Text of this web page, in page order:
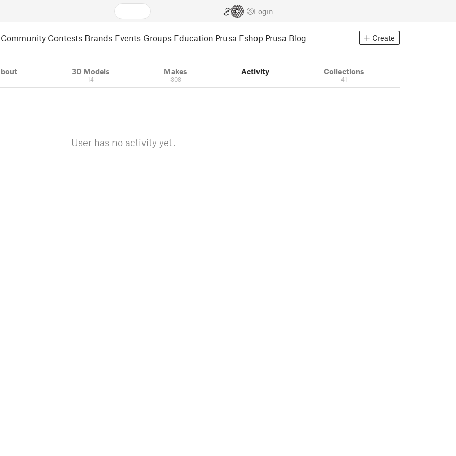
Login
Community Contests Brands Events Groups Education Prusa Eshop Prusa Blog Create
3D Models
14
Makes
308
Activity Collections
41
User has no activity yet.